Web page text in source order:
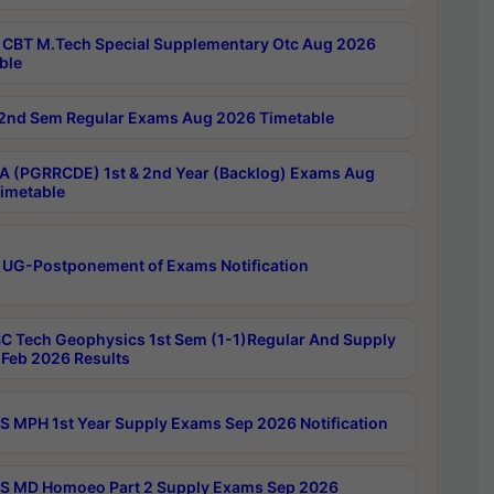
CBT M.Tech Special Supplementary Otc Aug 2026
2nd Sem Regular Exams Aug 2026 Timetable
(PGRRCDE) 1st & 2nd Year (Backlog) Exams Aug
UG-Postponement of Exams Notification
Tech Geophysics 1st Sem (1-1)Regular And Supply
2026 Results
MPH 1st Year Supply Exams Sep 2026 Notification
MD Homoeo Part 2 Supply Exams Sep 2026